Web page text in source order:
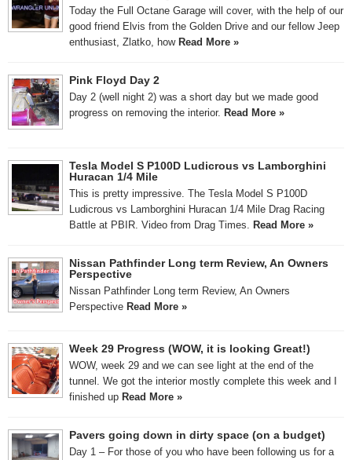
Today the Full Octane Garage will cover, with the help of our
good friend Elvis from the Golden Drive and our fellow Jeep
enthusiast, Zlatko, how Read More »
Pink Floyd Day 2
Day 2 (well night 2) was a short day but we made good
progress on removing the interior. Read More »
Tesla Model S P100D Ludicrous vs Lamborghini
Huracan 1/4 Mile
This is pretty impressive. The Tesla Model S P100D
Ludicrous vs Lamborghini Huracan 1/4 Mile Drag Racing
Battle at PBIR. Video from Drag Times. Read More »
Nissan Pathfinder Long term Review, An Owners
Perspective
Nissan Pathfinder Long term Review, An Owners
Perspective Read More »
Week 29 Progress (WOW, it is looking Great!)
WOW, week 29 and we can see light at the end of the
tunnel. We got the interior mostly complete this week and I
finished up Read More »
Pavers going down in dirty space (on a budget)
Day 1 – For those of you who have been following us for a